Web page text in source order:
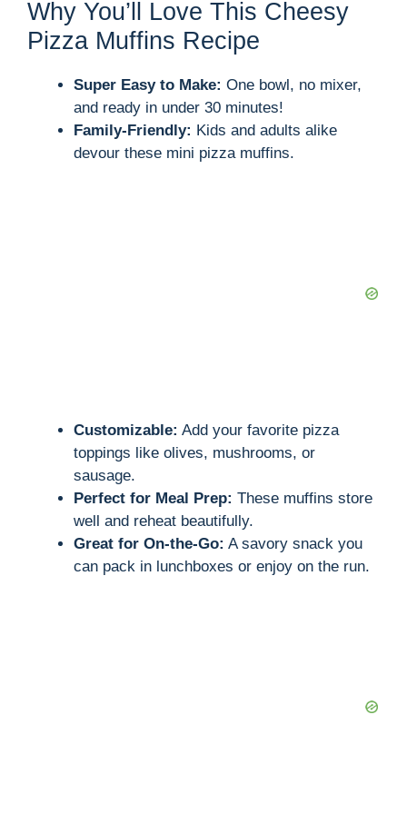
Why You’ll Love This Cheesy
Pizza Muffins Recipe
Super Easy to Make: One bowl, no mixer,
and ready in under 30 minutes!
Family-Friendly: Kids and adults alike
devour these mini pizza muffins.
Customizable: Add your favorite pizza
toppings like olives, mushrooms, or
sausage.
Perfect for Meal Prep: These muffins store
well and reheat beautifully.
Great for On-the-Go: A savory snack you
can pack in lunchboxes or enjoy on the run.